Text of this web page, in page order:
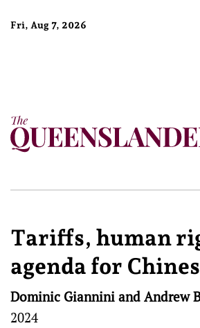
Fri, Aug 7, 2026
Tariffs, human
agenda for
Dominic Giannini and Andrew
2024